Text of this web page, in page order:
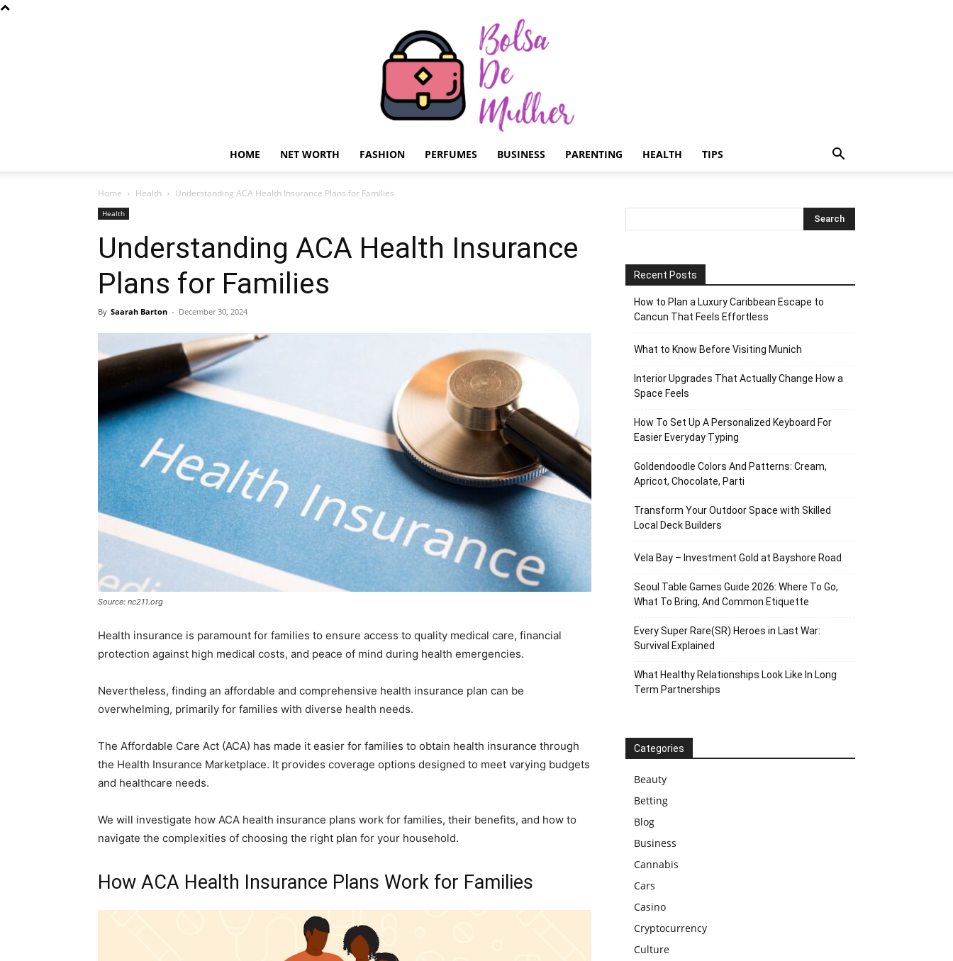
Mulher
HOME NET WORTH FASHION PERFUMES BUSINESS PARENTING HEALTH TIPS
Home Health Understanding ACA Health Insurance Plans for Families
Health
Understanding ACA Health Insurance
Plans for Families
By Saarah Barton - December 30, 2024
Source: nc211.org
Health insurance is paramount for families to ensure access to quality medical care, financial
protection against high medical costs, and peace of mind during health emergencies.
Nevertheless, finding an affordable and comprehensive health insurance plan can be
overwhelming, primarily for families with diverse health needs.
The Affordable Care Act (ACA) has made it easier for families to obtain health insurance through
the Health Insurance Marketplace. It provides coverage options designed to meet varying budgets
and healthcare needs.
We will investigate how ACA health insurance plans work for families, their benefits, and how to
navigate the complexities of choosing the right plan for your household.
How ACA Health Insurance Plans Work for Families
Recent Posts
How to Plan a Luxury Caribbean Escape to
Cancun That Feels Effortless
What to Know Before Visiting Munich
Interior Upgrades That Actually Change How a
Space Feels
How To Set Up A Personalized Keyboard For
Easier Everyday Typing
Goldendoodle Colors And Patterns: Cream,
Apricot, Chocolate, Parti
Transform Your Outdoor Space with Skilled
Local Deck Builders
Vela Bay – Investment Gold at Bayshore Road
Seoul Table Games Guide 2026: Where To Go,
What To Bring, And Common Etiquette
Every Super Rare(SR) Heroes in Last War:
Survival Explained
What Healthy Relationships Look Like In Long
Term Partnerships
Categories
Beauty
Betting
Blog
Business
Cannabis
Cars
Casino
Cryptocurrency
Culture